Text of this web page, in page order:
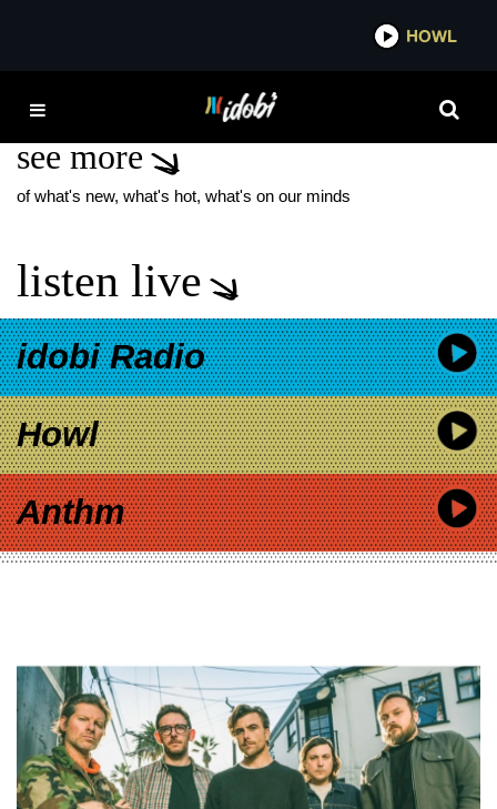
TOP PICKS
see more
of what's new, what's hot, what's on our minds
listen live
idobi Radio
Howl
Anthm